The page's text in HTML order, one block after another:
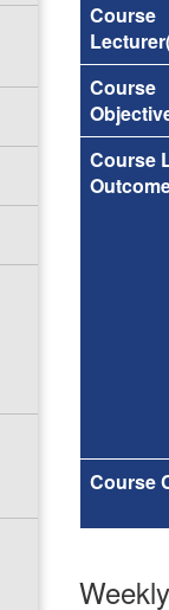
Course
Course
Course
Course